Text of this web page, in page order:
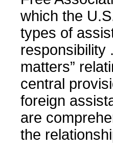
which the
types of
responsibility
matters”
central
foreign
are
the